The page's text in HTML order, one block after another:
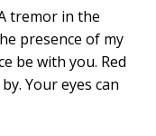
tremor in the
presence of my
be with you. Red
Your eyes can